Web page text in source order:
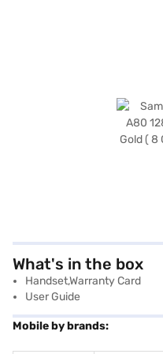
What's in the box
Handset,Warranty Card
User Guide
Mobile by brands: